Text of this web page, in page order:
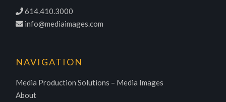
614.410.3000
info@mediaimages.com
NAVIGATION
Media Production Solutions – Media Images
About